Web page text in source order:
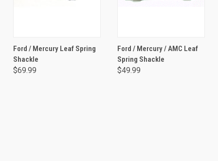
Ford / Mercury Leaf Spring
Shackle
$69.99
Ford / Mercury / AMC Leaf
Spring Shackle
$49.99